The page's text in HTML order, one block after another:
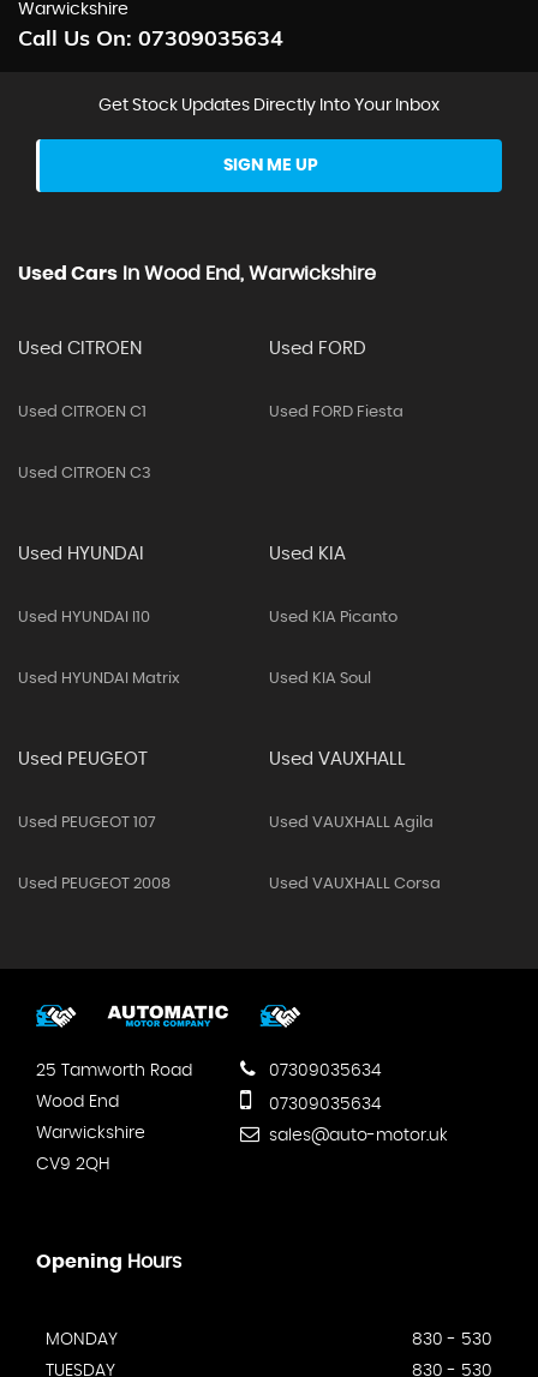
Warwickshire
Call Us On: 07309035634
Get Stock Updates Directly Into Your Inbox
SIGN ME UP
Used Cars In Wood End, Warwickshire
Used CITROEN
Used CITROEN C1
Used CITROEN C3
Used FORD
Used FORD Fiesta
Used HYUNDAI
Used HYUNDAI I10
Used HYUNDAI Matrix
Used KIA
Used KIA Picanto
Used KIA Soul
Used PEUGEOT
Used PEUGEOT 107
Used PEUGEOT 2008
Used VAUXHALL
Used VAUXHALL Agila
Used VAUXHALL Corsa
25 Tamworth Road
Wood End
Warwickshire
CV9 2QH
07309035634
07309035634
sales@auto-motor.uk
Opening Hours
MONDAY
830 - 530
TUESDAY
830 - 530